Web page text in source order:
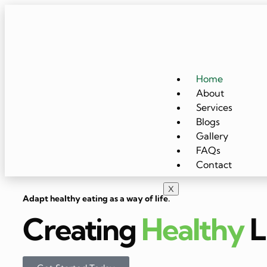
Home
About
Services
Blogs
Gallery
FAQs
Contact
X
Adapt healthy eating as a way of life.
Creating Healthy